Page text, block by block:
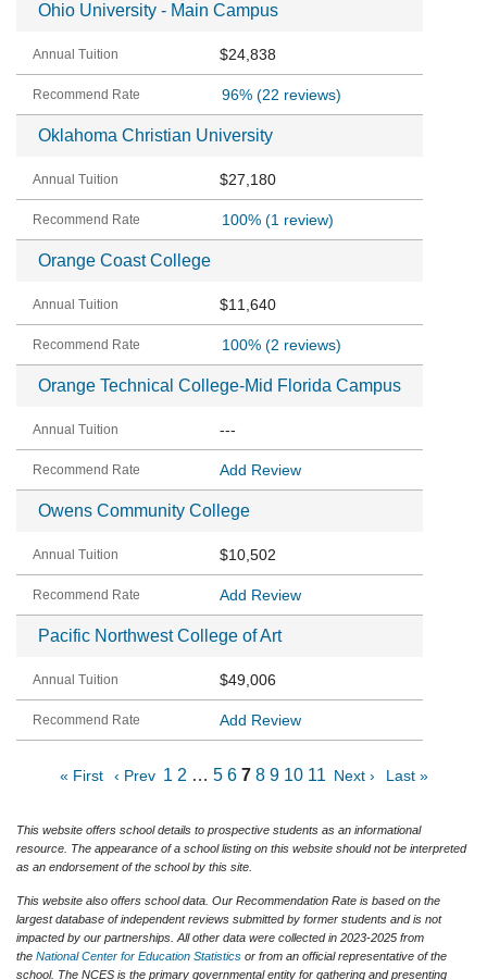
Ohio University - Main Campus
$24,838
96% (22 reviews)
Oklahoma Christian University
$27,180
100% (1 review)
Orange Coast College
$11,640
100% (2 reviews)
Orange Technical College-Mid Florida Campus
---
Add Review
Owens Community College
$10,502
Add Review
Pacific Northwest College of Art
$49,006
Add Review
« First ‹ Prev 1 2 … 5 6 7 8 9 10 11 Next › Last »
This website offers school details to prospective students as an informational
resource. The appearance of a school listing on this website should not be interpreted
as an endorsement of the school by this site.
This website also offers school data. Our Recommendation Rate is based on the
largest database of independent reviews submitted by former students and is not
impacted by our partnerships. All other data were collected in 2023-2025 from
the National Center for Education Statistics or from an official representative of the
school. The NCES is the primary governmental entity for gathering and presenting